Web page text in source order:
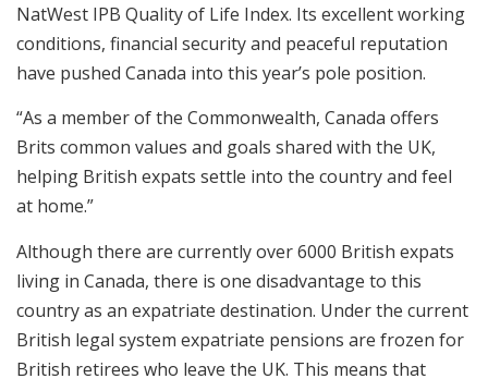
NatWest IPB Quality of Life Index. Its excellent working
conditions, financial security and peaceful reputation
have pushed Canada into this year’s pole position.
“As a member of the Commonwealth, Canada offers
Brits common values and goals shared with the UK,
helping British expats settle into the country and feel
at home.”
Although there are currently over 6000 British expats
living in Canada, there is one disadvantage to this
country as an expatriate destination. Under the current
British legal system expatriate pensions are frozen for
British retirees who leave the UK. This means that